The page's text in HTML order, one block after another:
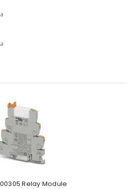
Relay Module